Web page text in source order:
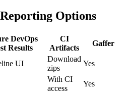
Options
DevOps
Results
CI
Artifacts
Gaffer
UI
Download
zips
Yes
With CI
access
Yes